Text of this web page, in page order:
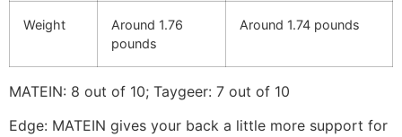
Weight
Around 1.76
pounds
Around 1.74 pounds
MATEIN: 8 out of 10; Taygeer: 7 out of 10
Edge: MATEIN gives your back a little more support for